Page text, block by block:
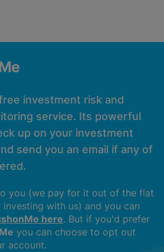
investment risk and
service. Its powerful
up on your investment
send you an email if any of
you (we pay for it out of the flat
investing with us) and you can
here. But if you'd prefer
you can choose to opt out
account.